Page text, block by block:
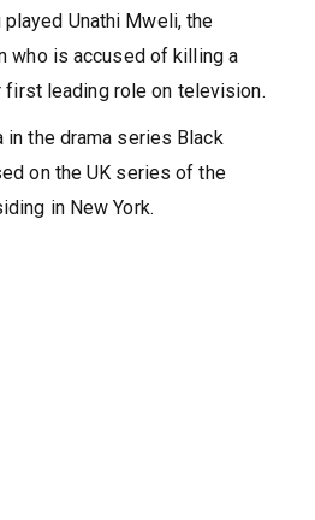
Unathi Mweli, the
who is accused of killing a
first leading role on television.
in the drama series Black
on the UK series of the
in New York.